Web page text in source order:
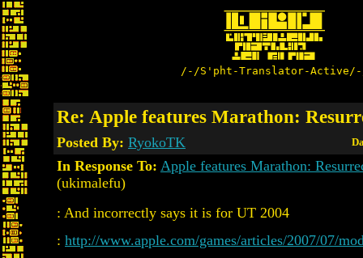
/-/S'pht-Translator-
Re: Apple features Marathon:
Posted By: RyokoTK
In Response To: Apple features Marathon:
(ukimalefu)
: And incorrectly says it is for UT 2004
: http://www.apple.com/games/articles/2007/07/